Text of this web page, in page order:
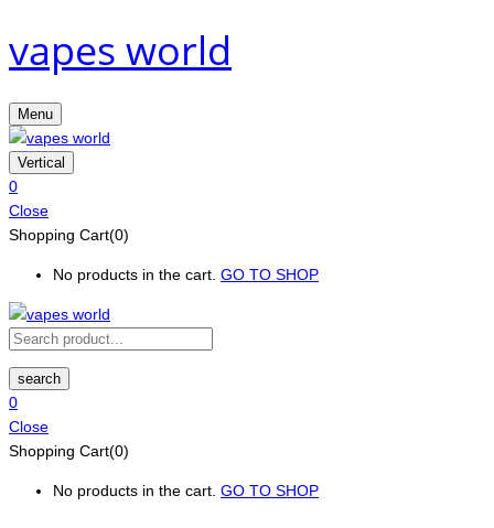
vapes world
Menu
Vertical
0
Close
Shopping Cart(0)
No products in the cart. GO TO SHOP
search
0
Close
Shopping Cart(0)
No products in the cart. GO TO SHOP